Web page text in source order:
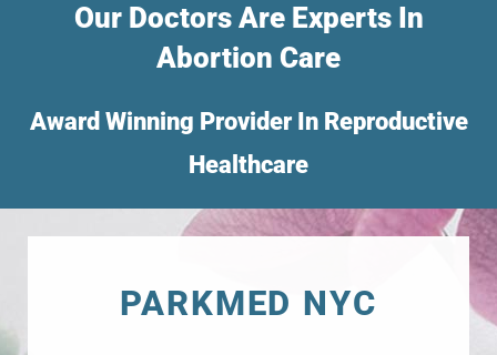
Our Doctors Are Experts In
Abortion Care
Award Winning Provider In Reproductive
Healthcare
PARKMED NYC